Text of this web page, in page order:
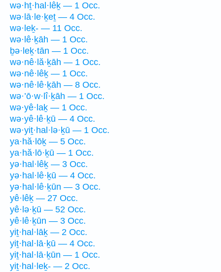
wə·hṯ·hal·lêḵ — 1 Occ.
wə·lā·le·ḵeṯ — 4 Occ.
wə·leḵ- — 11 Occ.
wə·lê·ḵāh — 1 Occ.
ḇə·leḵ·tān — 1 Occ.
wə·nê·lă·ḵāh — 1 Occ.
wə·nê·lêḵ — 1 Occ.
wə·nê·lê·ḵāh — 8 Occ.
wə·’ō·w·lî·ḵāh — 1 Occ.
wə·yê·laḵ — 1 Occ.
wə·yê·lê·ḵū — 4 Occ.
wə·yiṯ·hal·lə·ḵū — 1 Occ.
ya·hă·lōḵ — 5 Occ.
ya·hă·lō·ḵū — 1 Occ.
yə·hal·lêḵ — 3 Occ.
yə·hal·lê·ḵū — 4 Occ.
yə·hal·lê·ḵūn — 3 Occ.
yê·lêḵ — 27 Occ.
yê·lə·ḵū — 52 Occ.
yê·lê·ḵūn — 3 Occ.
yiṯ·hal·lāḵ — 2 Occ.
yiṯ·hal·lā·ḵū — 4 Occ.
yiṯ·hal·lā·ḵūn — 1 Occ.
yiṯ·hal·leḵ- — 2 Occ.